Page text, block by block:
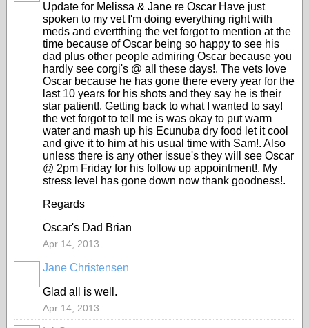
Update for Melissa & Jane re Oscar Have just
spoken to my vet I'm doing everything right with
meds and evertthing the vet forgot to mention at the
time because of Oscar being so happy to see his
dad plus other people admiring Oscar because you
hardly see corgi's @ all these days!. The vets love
Oscar because he has gone there every year for the
last 10 years for his shots and they say he is their
star patient!. Getting back to what I wanted to say!
the vet forgot to tell me is was okay to put warm
water and mash up his Ecunuba dry food let it cool
and give it to him at his usual time with Sam!. Also
unless there is any other issue's they will see Oscar
@ 2pm Friday for his follow up appointment!. My
stress level has gone down now thank goodness!.
Regards
Oscar's Dad Brian
Apr 14, 2013
Jane Christensen
Glad all is well.
Apr 14, 2013